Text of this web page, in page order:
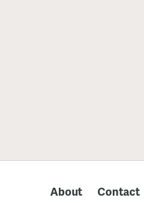
About Contact